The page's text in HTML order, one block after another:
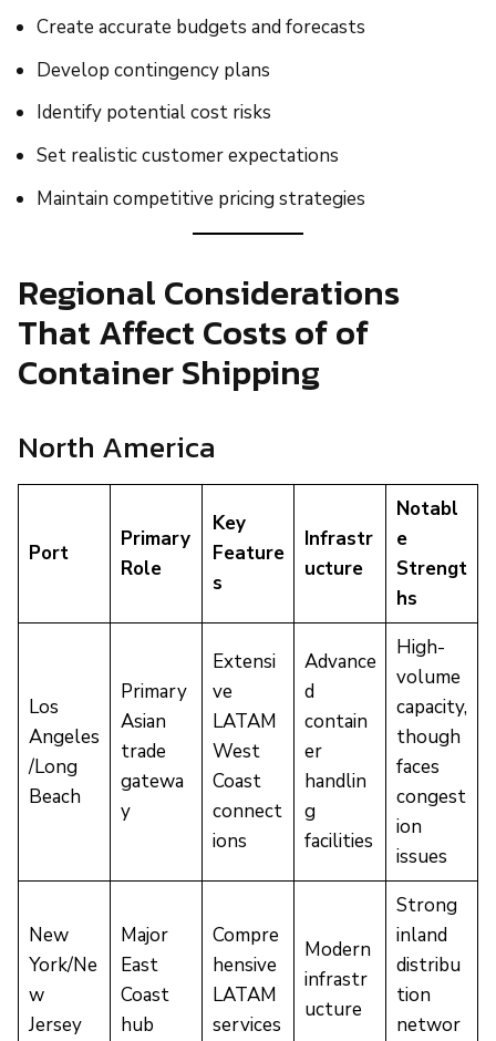
Create accurate budgets and forecasts
Develop contingency plans
Identify potential cost risks
Set realistic customer expectations
Maintain competitive pricing strategies
Regional Considerations
That Affect Costs of of
Container Shipping
North America
Port
Primary
Role
Key
Feature
s
Infrastr
ucture
Notabl
e
Strengt
hs
Los
Angeles
/Long
Beach
Primary
Asian
trade
gatewa
y
Extensi
ve
LATAM
West
Coast
connect
ions
Advance
d
contain
er
handlin
g
facilities
High-
volume
capacity,
though
faces
congest
ion
issues
New
York/Ne
w
Jersey
Major
East
Coast
hub
Compre
hensive
LATAM
services
Modern
infrastr
ucture
Strong
inland
distribu
tion
networ